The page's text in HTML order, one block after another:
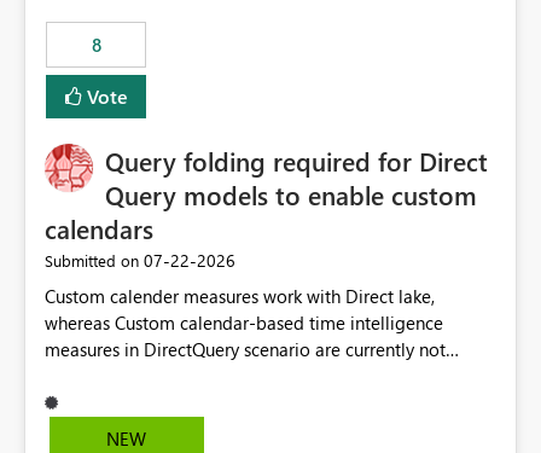
8
Vote
Query folding required for Direct
Query models to enable custom
calendars
Submitted on ‎07-22-2026
Custom calender measures work with Direct lake,
whereas Custom calendar-based time intelligence
measures in DirectQuery scenario are currently not
users who want to use this custom-calender feature with
Direct Query.
NEW